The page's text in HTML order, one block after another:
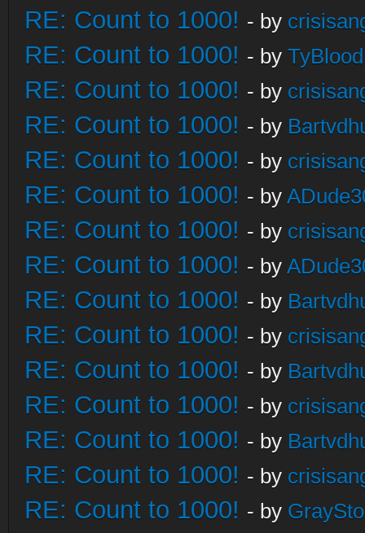
RE: Count to 1000! - by
RE: Count to 1000! - by
RE: Count to 1000! - by
RE: Count to 1000! - by
RE: Count to 1000! - by
RE: Count to 1000! - by
RE: Count to 1000! - by
RE: Count to 1000! - by
RE: Count to 1000! - by
RE: Count to 1000! - by
RE: Count to 1000! - by
RE: Count to 1000! - by
RE: Count to 1000! - by
RE: Count to 1000! - by
RE: Count to 1000! - by